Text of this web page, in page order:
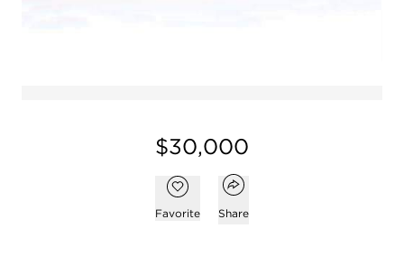
$30,000
Add to favorites
Favorite
Open popover
Share